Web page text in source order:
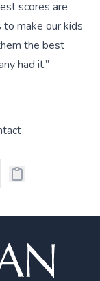
scores are
make our kids
the best
had it.”